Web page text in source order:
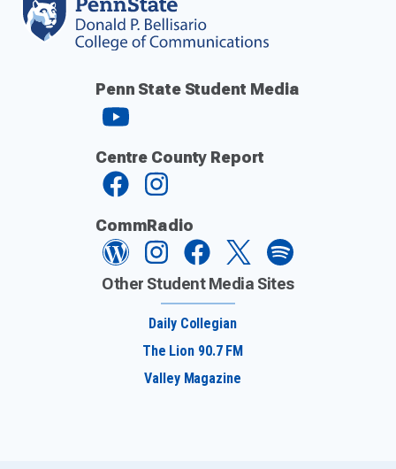
Penn State Student Media
Centre County Report
CommRadio
Other Student Media Sites
Daily Collegian
The Lion 90.7 FM
Valley Magazine